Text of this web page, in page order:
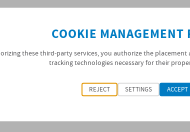
house the washer of the fixing nut. The bottom side of
to the substrate. High puncture resistance,
COOKIE MANAGEMENT
these third-party services, you authorize the placement
tracking technologies necessary for their
REJECT SETTINGS ACCEPT